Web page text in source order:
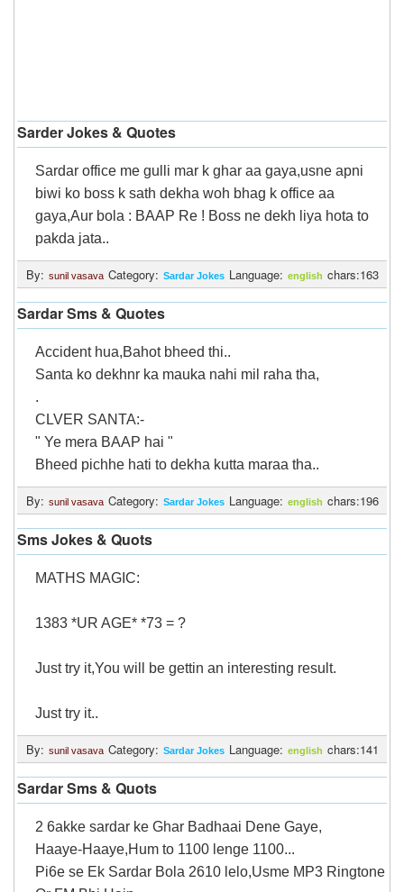
Sarder Jokes & Quotes
Sardar office me gulli mar k ghar aa gaya,usne apni
biwi ko boss k sath dekha woh bhag k office aa
gaya,Aur bola : BAAP Re ! Boss ne dekh liya hota to
pakda jata..
By: sunil vasava Category: Sardar Jokes Language: english chars:163
Sardar Sms & Quotes
Accident hua,Bahot bheed thi..
Santa ko dekhnr ka mauka nahi mil raha tha,
.
CLVER SANTA:-
" Ye mera BAAP hai "
Bheed pichhe hati to dekha kutta maraa tha..
By: sunil vasava Category: Sardar Jokes Language: english chars:196
Sms Jokes & Quots
MATHS MAGIC:
1383 *UR AGE* *73 = ?
Just try it,You will be gettin an interesting result.
Just try it..
By: sunil vasava Category: Sardar Jokes Language: english chars:141
Sardar Sms & Quots
2 6akke sardar ke Ghar Badhaai Dene Gaye,
Haaye-Haaye,Hum to 1100 lenge 1100...
Pi6e se Ek Sardar Bola 2610 lelo,Usme MP3 Ringtone